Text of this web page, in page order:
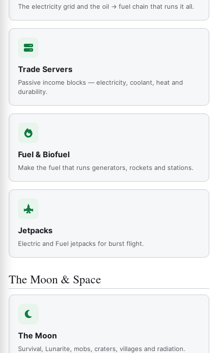
The electricity grid and the oil → fuel chain that runs it all.
Trade Servers
Passive income blocks — electricity, coolant, heat and
durability.
Fuel & Biofuel
Make the fuel that runs generators, rockets and stations.
Jetpacks
Electric and Fuel jetpacks for burst flight.
The Moon & Space
The Moon
Survival, Lunarite, mobs, craters, villages and radiation.